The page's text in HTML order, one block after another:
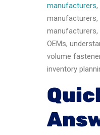
manufacturers,
manufacturers,
manufacturers,
OEMs,
volume
inventory